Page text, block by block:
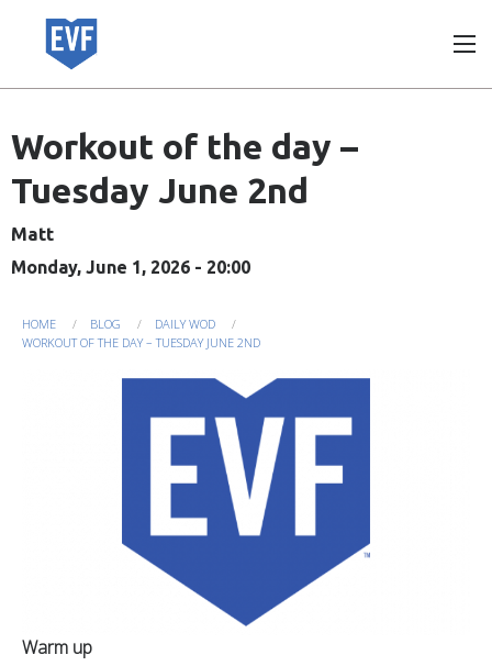
content
Workout of the day –
Tuesday June 2nd
Matt
Monday, June 1, 2026 - 20:00
You
HOME BLOG
DAILY WOD
WORKOUT OF THE DAY – TUESDAY JUNE 2ND
Warm up